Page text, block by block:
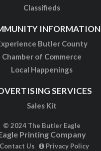
Classifieds
INFORMATION
Butler County
Chamber of Commerce
Local Happenings
SERVICES
Sales Kit
© 2024 The Butler Eagle
Printing Company
Us Privacy Policy